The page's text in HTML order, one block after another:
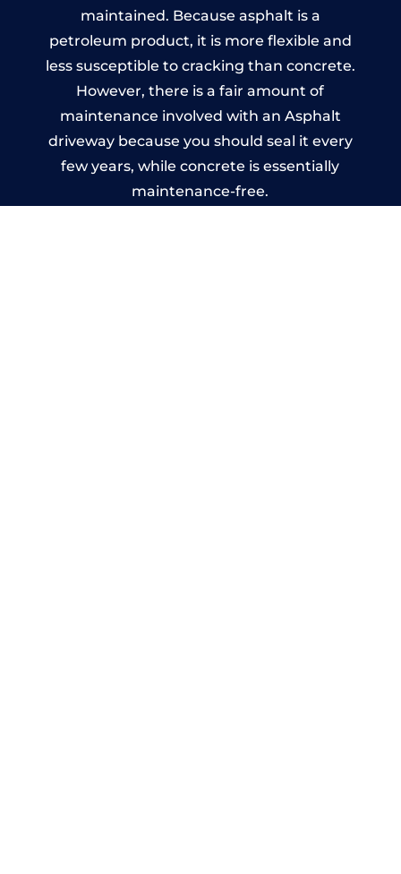
maintained. Because asphalt is a
petroleum product, it is more flexible and
less susceptible to cracking than concrete.
However, there is a fair amount of
maintenance involved with an Asphalt
driveway because you should seal it every
few years, while concrete is essentially
maintenance-free.